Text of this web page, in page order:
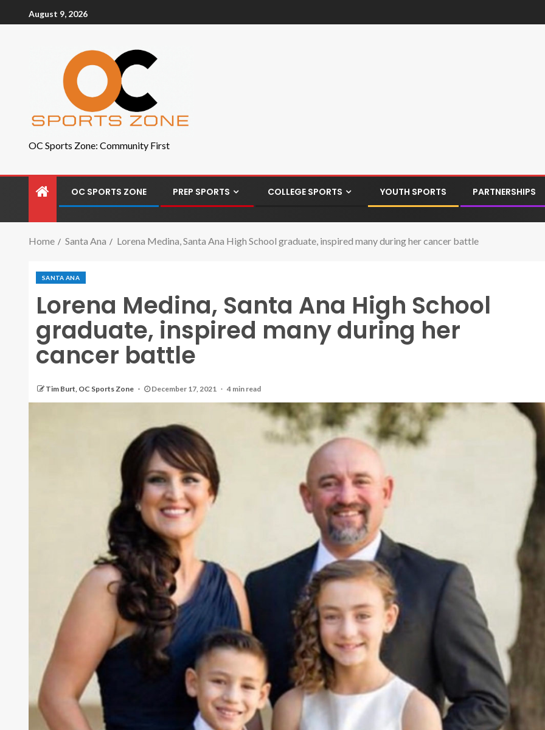
August 9, 2026
OC Sports Zone: Community First
OC SPORTS ZONE PREP SPORTS COLLEGE SPORTS YOUTH SPORTS PARTNERSHIPS
Home Santa Ana Lorena Medina, Santa Ana High School graduate, inspired many during her cancer battle
SANTA ANA
Lorena Medina, Santa Ana High School
graduate, inspired many during her
cancer battle
Tim Burt, OC Sports Zone December 17, 2021 4 min read